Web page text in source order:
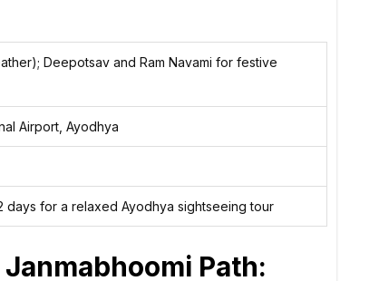
Deepotsav and Ram Navami for festive
Airport, Ayodhya
days for a relaxed Ayodhya sightseeing tour
Path: